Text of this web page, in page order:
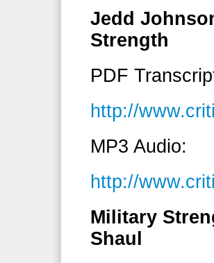
Jedd
Strength
PDF
http://
MP3 Audio:
http://
Military
Shaul